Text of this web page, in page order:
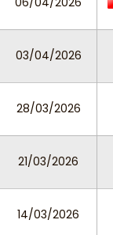
03/04/2026
28/03/2026
21/03/2026
14/03/2026